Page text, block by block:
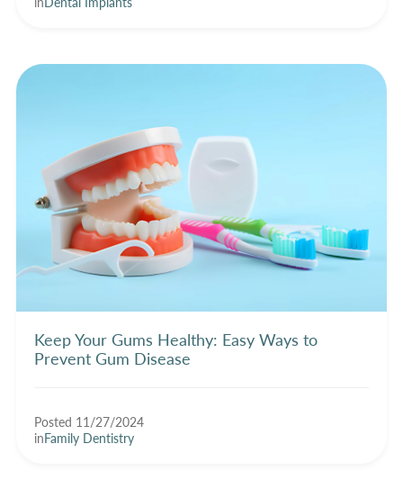
Keep Your Gums Healthy: Easy Ways to
Prevent Gum Disease
Posted 11/27/2024
inFamily Dentistry